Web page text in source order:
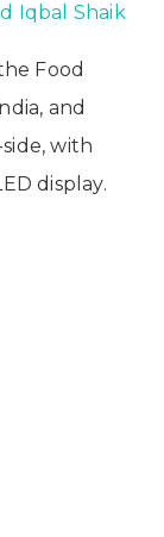
Iqbal Shaik
Food
and
with
display.